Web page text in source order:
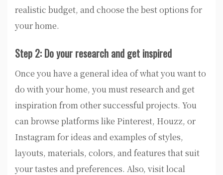
realistic budget, and choose the best options for
your home.
Step 2: Do your research and get inspired
Once you have a general idea of what you want to
do with your home, you must research and get
inspiration from other successful projects. You
can browse platforms like Pinterest, Houzz, or
Instagram for ideas and examples of styles,
layouts, materials, colors, and features that suit
your tastes and preferences. Also, visit local